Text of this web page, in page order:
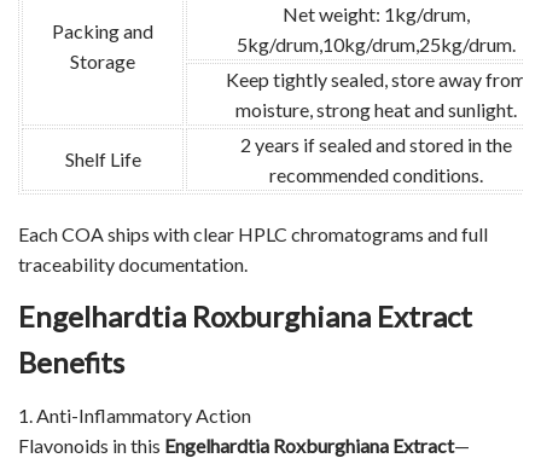
Packing and
Storage
Net weight: 1kg/drum,
5kg/drum,10kg/drum,25kg/drum.
Keep tightly sealed, store away from
moisture, strong heat and sunlight.
Shelf Life
2 years if sealed and stored in the
recommended conditions.
Each COA ships with clear HPLC chromatograms and full
traceability documentation.
Engelhardtia Roxburghiana Extract
Benefits
1. Anti-Inflammatory Action
Flavonoids in this Engelhardtia Roxburghiana Extract—